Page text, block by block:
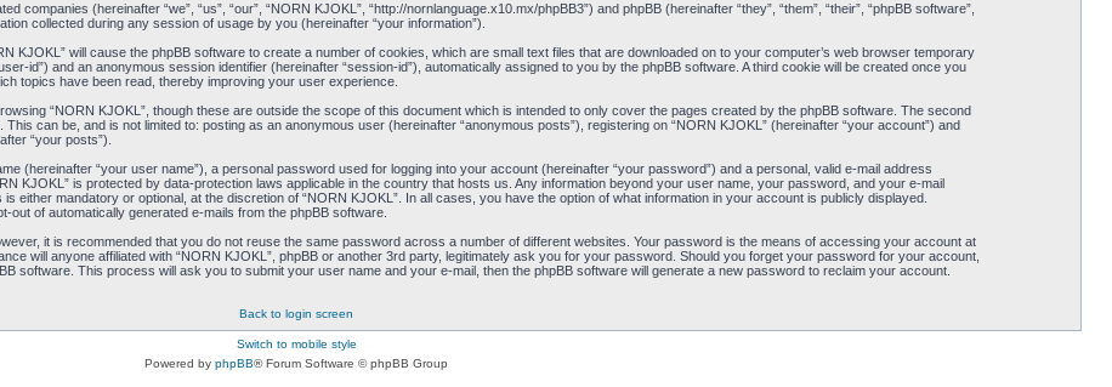
companies (hereinafter “we”, “us”, “our”, “NORN KJOKL”, “http://nornlanguage.x10.mx/phpBB3”) and phpBB (hereinafter “they”, “them”, “their”, “phpBB software”,
collected during any session of usage by you (hereinafter “your information”).
KJOKL” will cause the phpBB software to create a number of cookies, which are small text files that are downloaded on to your computer’s web browser temporary
id”) and an anonymous session identifier (hereinafter “session-id”), automatically assigned to you by the phpBB software. A third cookie will be created once you
topics have been read, thereby improving your user experience.
“NORN KJOKL”, though these are outside the scope of this document which is intended to only cover the pages created by the phpBB software. The second
can be, and is not limited to: posting as an anonymous user (hereinafter “anonymous posts”), registering on “NORN KJOKL” (hereinafter “your account”) and
“your posts”).
(hereinafter “your user name”), a personal password used for logging into your account (hereinafter “your password”) and a personal, valid e-mail address
KJOKL” is protected by data-protection laws applicable in the country that hosts us. Any information beyond your user name, your password, and your e-mail
either mandatory or optional, at the discretion of “NORN KJOKL”. In all cases, you have the option of what information in your account is publicly displayed.
of automatically generated e-mails from the phpBB software.
it is recommended that you do not reuse the same password across a number of different websites. Your password is the means of accessing your account at
will anyone affiliated with “NORN KJOKL”, phpBB or another 3rd party, legitimately ask you for your password. Should you forget your password for your account,
software. This process will ask you to submit your user name and your e-mail, then the phpBB software will generate a new password to reclaim your account.
Back to login screen
Switch to mobile style
Powered by phpBB® Forum Software © phpBB Group